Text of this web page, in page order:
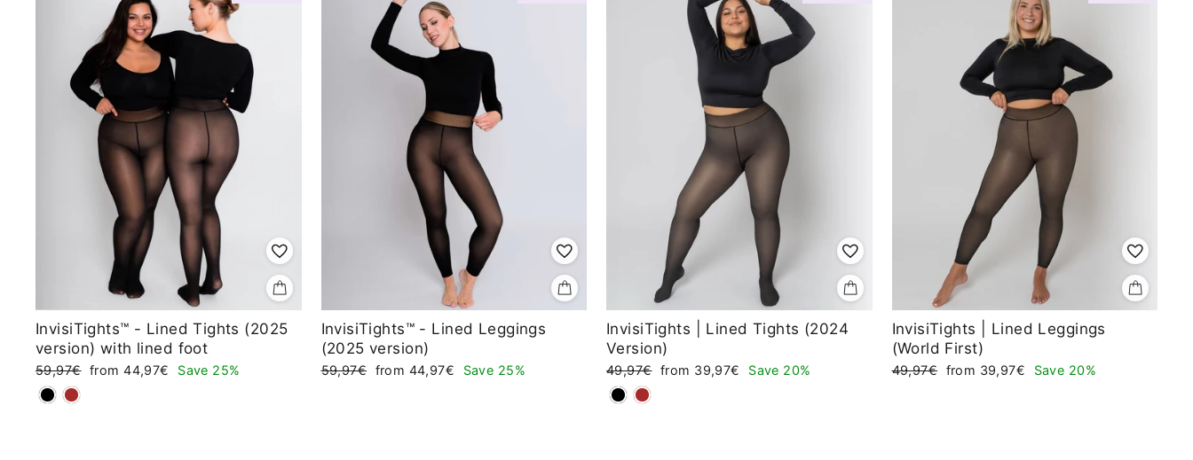
InvisiTights™ - Lined Tights (2025
version) with lined foot
Regular
price
59,97€ Sale
from 44,97€ Save 25%
InvisiTights™ - Lined Leggings
(2025 version)
Regular
59,97€ Sale
from 44,97€ Save 25%
InvisiTights | Lined Tights (2024
Version)
Regular
price
49,97€ Sale
from 39,97€ Save 20%
InvisiTights | Lined Leggings
(World First)
Regular
49,97€ Sale
from 39,97€ Save 20%